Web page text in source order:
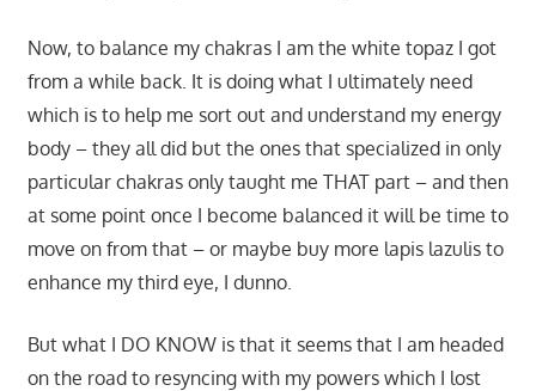
Now, to balance my chakras I am the white topaz I got
from a while back. It is doing what I ultimately need
which is to help me sort out and understand my energy
body – they all did but the ones that specialized in only
particular chakras only taught me THAT part – and then
at some point once I become balanced it will be time to
move on from that – or maybe buy more lapis lazulis to
enhance my third eye, I dunno.
But what I DO KNOW is that it seems that I am headed
on the road to resyncing with my powers which I lost